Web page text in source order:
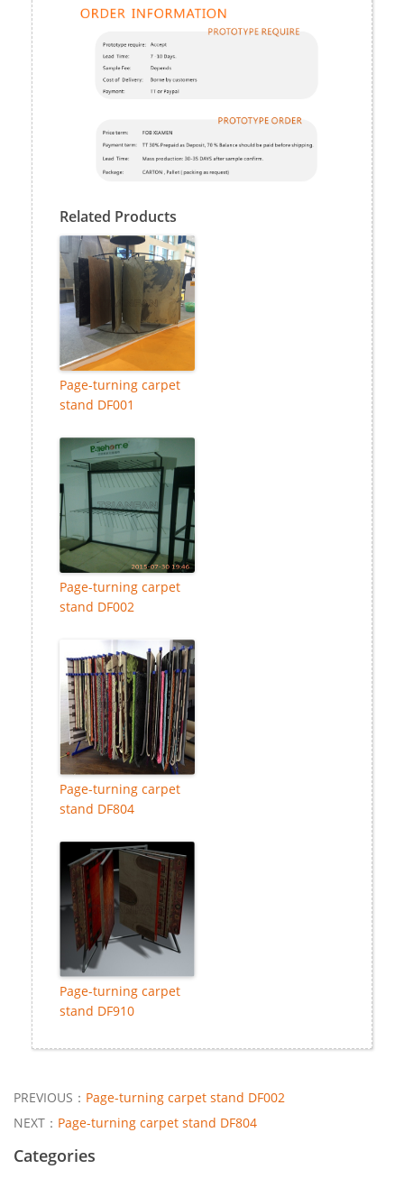
Related Products
Page-turning carpet
stand DF001
Page-turning carpet
stand DF002
Page-turning carpet
stand DF804
Page-turning carpet
stand DF910
PREVIOUS： Page-turning carpet stand DF002
NEXT： Page-turning carpet stand DF804
Categories